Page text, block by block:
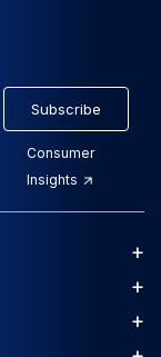
Subscribe
Consumer
Insights
+
+
+